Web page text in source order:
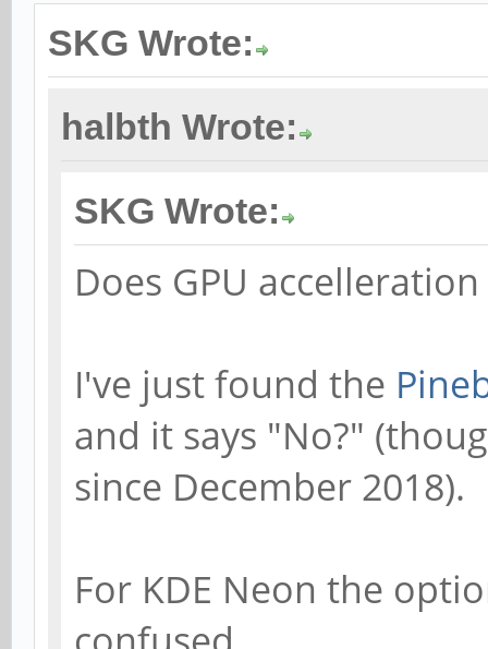
SKG Wrote:
halbth Wrote:
SKG Wrote:
Does GPU
I've just found the
and it says "No?"
since December 2018).
For KDE Neon the